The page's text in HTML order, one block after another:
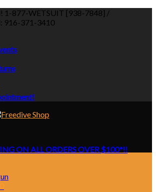
1-877-WETSUIT [938-7848] /
916-371-3410
ON ALL ORDERS OVER $100*!!